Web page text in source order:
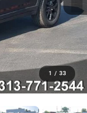
1 / 33